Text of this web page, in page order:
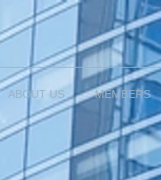
ABOUT US MEMBERS